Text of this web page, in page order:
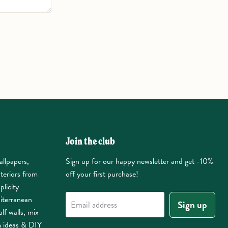
from
walls, mix
ideas & DIY
Join the club
Sign up for our happy newsletter and get -10%
off your first purchase!
Email address Sign up